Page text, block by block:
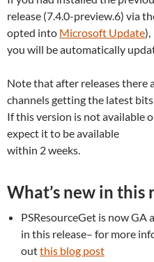
release (7.4.0-preview.6) via
opted into Microsoft Update),
you will be automatically
Note that after releases there
channels getting the latest
If this version is not available
expect it to be available
within 2 weeks.
What’s new in this
PSResourceGet is now GA
in this release– for more
outthis blog post